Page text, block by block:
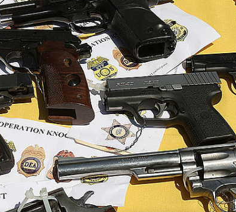
ALEXA
GOOGLE HOME
CONTESTS
VIP SUPPORT